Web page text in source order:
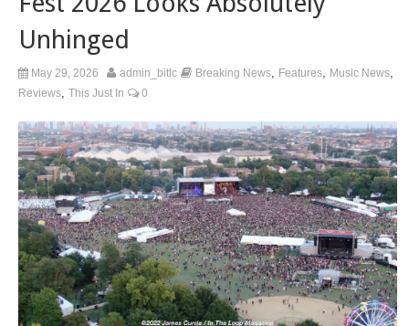
Unhinged
May 29, 2026 admin_bitlc Breaking News Features Music News
Reviews This Just In 0